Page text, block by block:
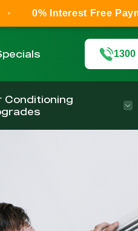
1300
Conditioning
Free Payments